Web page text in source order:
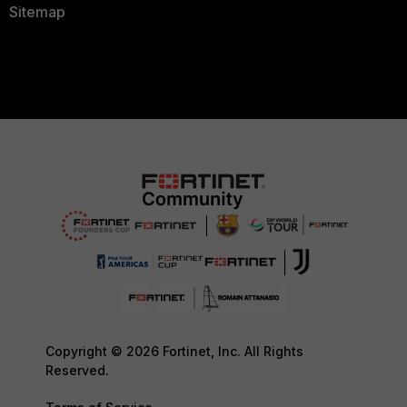
2024-12-8 21:49:58 OSPF:
54898957
2024-12-8 21:49:58 OSPF: Hello
2024-12-8 21:49:58 OSPF:
255.255.255.252
2024-12-8 21:49:58 OSPF:
2024-12-8 21:49:58 OSPF:
2024-12-8 21:49:58 OSPF:
Sitemap
Copyright © 2026 Fortinet, Inc. All Rights
Reserved.